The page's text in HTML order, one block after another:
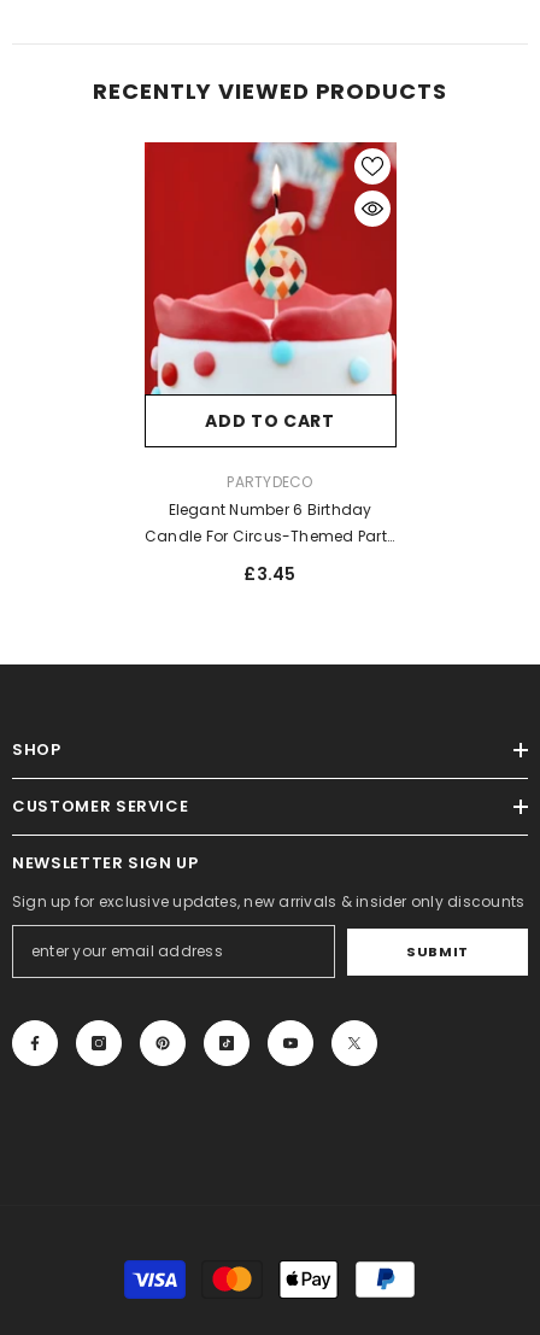
RECENTLY VIEWED PRODUCTS
ADD TO CART
PARTYDECO
Elegant Number 6 Birthday
Candle For Circus-Themed Party
Celebrations Rhombus
£3.45
SHOP
CUSTOMER SERVICE
NEWSLETTER SIGN UP
Sign up for exclusive updates, new arrivals & insider only discounts
SUBMIT
Payment
methods